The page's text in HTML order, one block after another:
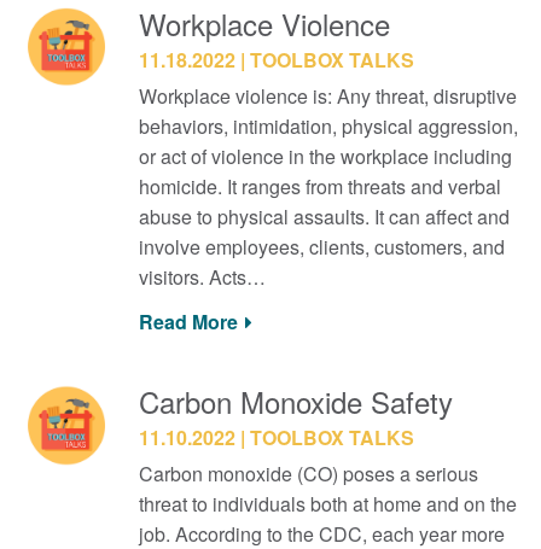
Workplace Violence
11.18.2022 TOOLBOX TALKS
Workplace violence is: Any threat, disruptive
behaviors, intimidation, physical aggression,
or act of violence in the workplace including
homicide. It ranges from threats and verbal
abuse to physical assaults. It can affect and
involve employees, clients, customers, and
visitors. Acts…
Read More
Carbon Monoxide Safety
11.10.2022 TOOLBOX TALKS
Carbon monoxide (CO) poses a serious
threat to individuals both at home and on the
job. According to the CDC, each year more